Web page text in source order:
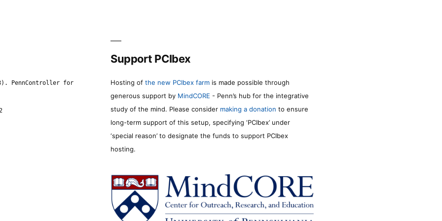
PennController for
Support PCIbex
Hosting of the new PCIbex farm is made possible through
generous support by MindCORE - Penn’s hub for the integrative
study of the mind. Please consider making a donation to ensure
long-term support of this setup, specifying ‘PCIbex’ under
‘special reason’ to designate the funds to support PCIbex
hosting.